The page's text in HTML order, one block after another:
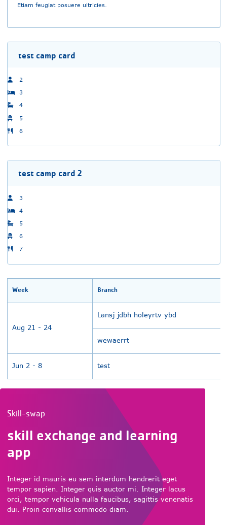
Etiam feugiat posuere ultricies.
test camp card
2
3
4
5
6
test camp card 2
3
4
5
6
7
Week Branch
Aug 21 - 24
Lansj jdbh holeyrtv ybd
wewaerrt
Jun 2 - 8 test
Skill-swap
skill exchange and learning
app
Integer id mauris eu sem interdum hendrerit eget
tempor sapien. Integer quis auctor mi. Integer lacus
orci, tempor vehicula nulla faucibus, sagittis venenatis
dui. Proin convallis commodo diam.